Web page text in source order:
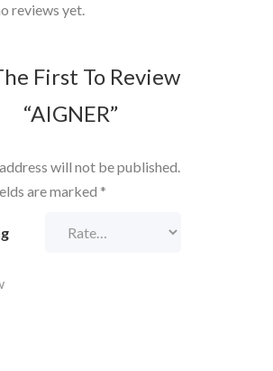
reviews yet.
First To Review
“AIGNER”
will not be published.
are marked *